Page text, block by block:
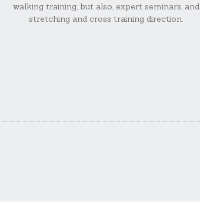
walking training, but also, expert seminars, and
stretching and cross training direction.